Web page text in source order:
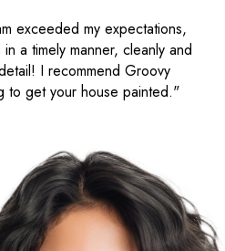
exceeded my expectations,
a timely manner, cleanly and
I recommend Groovy
to get your house painted."